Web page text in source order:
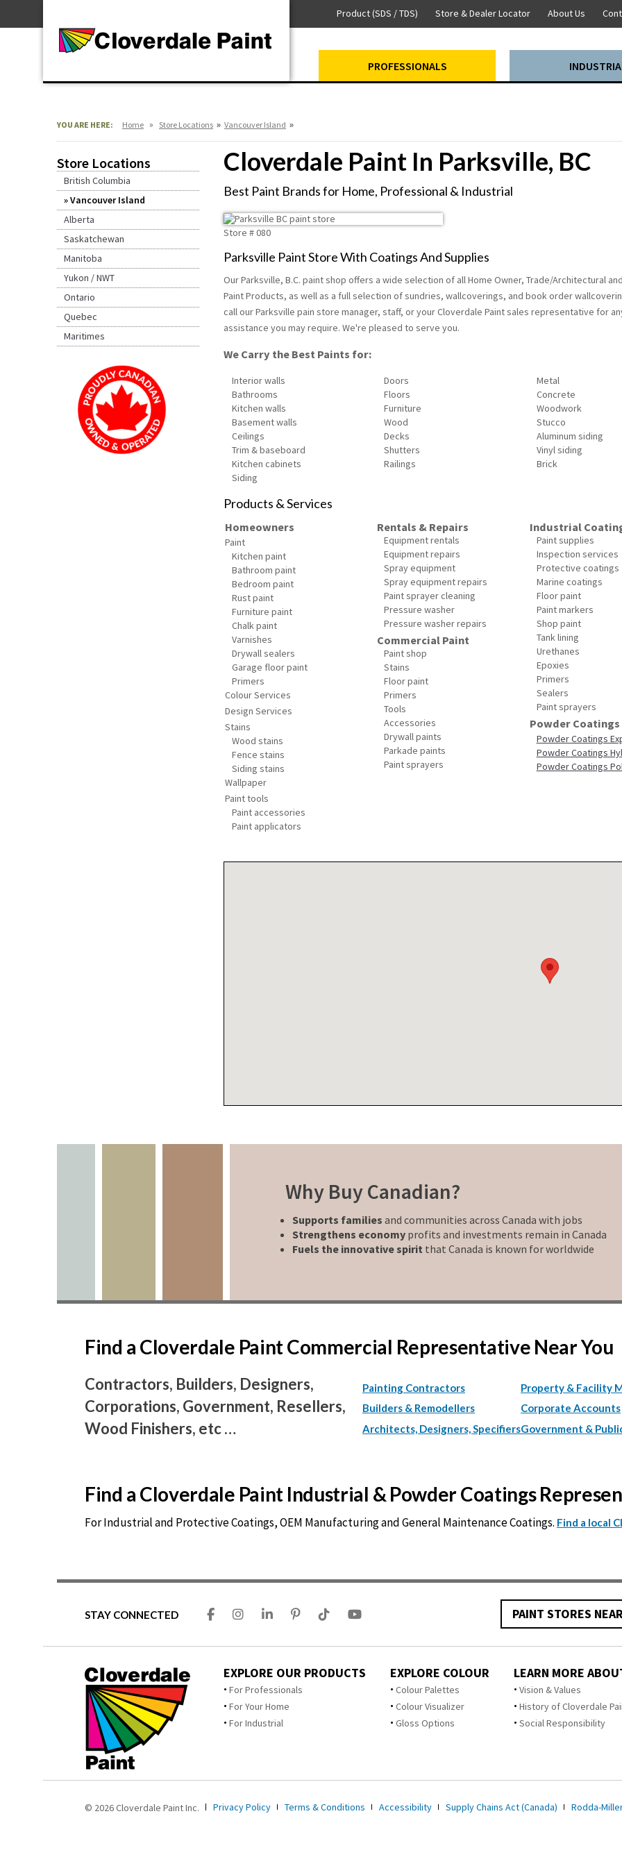
Content
PROFESSIONALS
Product (SDS / TDS) Store & Dealer Locator About Us
For Industrial
YOU ARE HERE: Home » Store Locations » Vancouver Island »
Store Locations Cloverdale Paint In Parksville, BC
Best Paint Brands for Home, Professional & Industrial
Store #080
Parksville Paint Store With Coatings And Supplies
Our Parksville, B.C. paint shop offers a wide selection of all Home Owner, Trade/Architectural
Paint Products, as well as a full selection of sundries, wallcoverings, and book order
call our Parksville pain store manager, staff, or your Cloverdale Paint sales representative for
assistance you may require. We're pleased to serve you.
We Carry the Best Paints for:
Interior walls
Bathrooms
Kitchen walls
Basement walls
Ceilings
Trim & baseboard
Kitchen cabinets
Siding
Doors
Floors
Furniture
Wood
Decks
Shutters
Railings
Metal
Concrete
Woodwork
Stucco
Aluminum siding
Vinyl siding
Brick
Products & Services
Homeowners
Paint
Kitchen paint
Bathroom paint
Bedroom paint
Rust paint
Furniture paint
Chalk paint
Varnishes
Drywall sealers
Garage floor paint
Primers
Colour Services
Design Services
Stains
Wood stains
Fence stains
Siding stains
Wallpaper
Paint tools
Paint accessories
Paint applicators
Rentals & Repairs
Equipment rentals
Equipment repairs
Spray equipment
Spray equipment repairs
Paint sprayer cleaning
Pressure washer
Pressure washer repairs
Commercial Paint
Paint shop
Stains
Floor paint
Primers
Tools
Accessories
Drywall paints
Parkade paints
Paint sprayers
Industrial
Paint supplies
Inspection services
Protective coatings
Marine coatings
Floor paint
Paint markers
Shop paint
Tank lining
Urethanes
Epoxies
Primers
Sealers
Paint sprayers
Powder Coatings
Powder Coatings
Powder Coatings
Powder Coatings
British Columbia
Vancouver Island
Alberta
Saskatchewan
Manitoba
Yukon / NWT
Ontario
Quebec
Maritimes
Why Buy Canadian?
Supports families and communities across Canada with jobs
Strengthens economy profits and investments remain in Canada
Fuels the innovative spirit that Canada is known for worldwide
Find a Cloverdale Paint Commercial Representative Near You
Contractors, Builders, Designers,
Corporations, Government, Resellers,
Wood Finishers, etc …
Painting Contractors
Builders & Remodellers
Architects, Designers, Specifiers
Property & Facility
Corporate Accounts
Government &
Find a Cloverdale Paint Industrial & Powder Coatings
For Industrial and Protective Coatings, OEM Manufacturing and General Maintenance Coatings. Find a local
STAY CONNECTED PAINT STORES
EXPLORE OUR PRODUCTS
For Professionals
For Your Home
For Industrial
EXPLORE COLOUR
Colour Palettes
Colour Visualizer
Gloss Options
LEARN MORE
Vision & Values
History of Cloverdale
Social Responsibility
© 2026 Cloverdale Paint Inc. Privacy Policy Terms & Conditions Accessibility Supply Chains Act (Canada) Rodda-